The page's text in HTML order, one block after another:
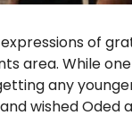
of
area. While
any
wished Oded